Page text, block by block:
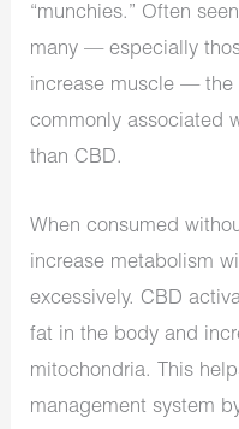
“munchies.” Often
many — especially
increase muscle — the
commonly associated
than CBD.
When consumed
increase metabolism
excessively. CBD
fat in the body and
mitochondria. This
management system